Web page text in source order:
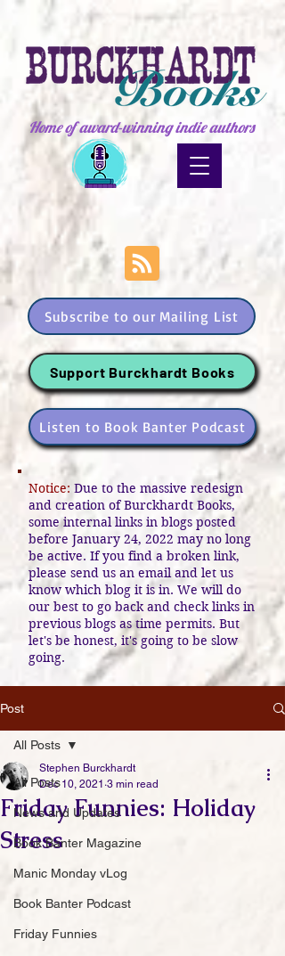
Home of award-winning indie authors
Subscribe to our Mailing List
Support Burckhardt Books
Listen to Book Banter Podcast
Notice: Due to the massive redesign
and creation of Burckhardt Books,
some internal links in blogs posted
before January 24, 2022 may no long
be active. If you find a broken link,
please send us an email and let us
know which blog it is in. We will do
our best to go back and check links in
previous blogs as time permits. But
let's be honest, it's going to be slow
going.
Post
All Posts
News and Updates
Book Banter Magazine
Manic Monday vLog
Book Banter Podcast
Friday Funnies
All Posts
Friday Funnies: Holiday
Stress
Stephen Burckhardt
Dec 10, 2021 3 min read